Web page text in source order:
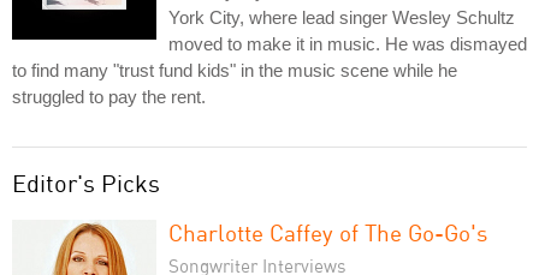
York City, where lead singer Wesley Schultz
moved to make it in music. He was dismayed
to find many "trust fund kids" in the music scene while he
struggled to pay the rent.
Editor's Picks
Charlotte Caffey of The Go-Go's
Songwriter Interviews